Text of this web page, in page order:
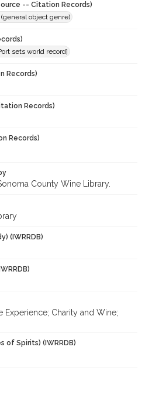
-- Citation Records)
object genre)
sets world record]
Records)
Records)
Records)
County Wine Library.
(IWRRDB)
Charity and Wine;
of Spirits) (IWRRDB)